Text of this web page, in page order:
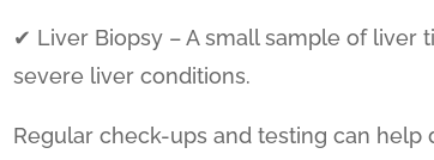
✔ Liver Biopsy – A small sample of liver
severe liver conditions.
Regular check-ups and testing can